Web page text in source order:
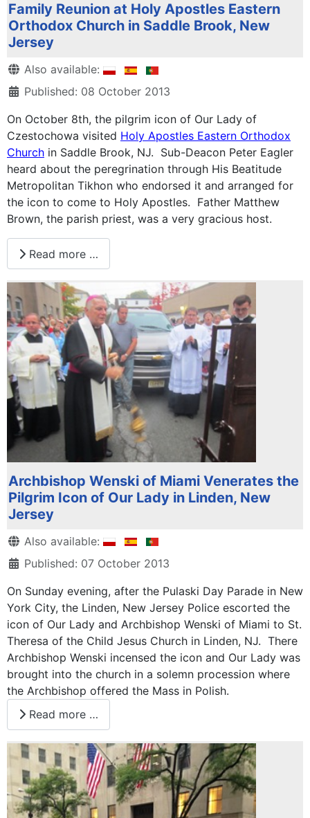
Family Reunion at Holy Apostles Eastern
Orthodox Church in Saddle Brook, New
Jersey
Details
Also available:
Published: 08 October 2013
On October 8th, the pilgrim icon of Our Lady of
Czestochowa visited Holy Apostles Eastern Orthodox
Church in Saddle Brook, NJ. Sub-Deacon Peter Eagler
heard about the peregrination through His Beatitude
Metropolitan Tikhon who endorsed it and arranged for
the icon to come to Holy Apostles. Father Matthew
Brown, the parish priest, was a very gracious host.
Read more …
Archbishop Wenski of Miami Venerates the
Pilgrim Icon of Our Lady in Linden, New
Jersey
DetailsAlso available:
Published: 07 October 2013
On Sunday evening, after the Pulaski Day Parade in New
York City, the Linden, New Jersey Police escorted the
icon of Our Lady and Archbishop Wenski of Miami to St.
Theresa of the Child Jesus Church in Linden, NJ. There
Archbishop Wenski incensed the icon and Our Lady was
brought into the church in a solemn procession where
the Archbishop offered the Mass in Polish.
Read more …